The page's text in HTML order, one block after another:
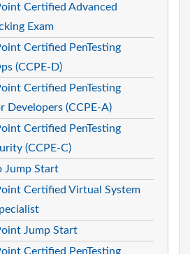
Certified Advanced
Exam
Certified PenTesting
(CCPE-D)
Certified PenTesting
Developers (CCPE-A)
Certified PenTesting
(CCPE-C)
Jump Start
Certified Virtual System
Jump Start
Certified PenTesting